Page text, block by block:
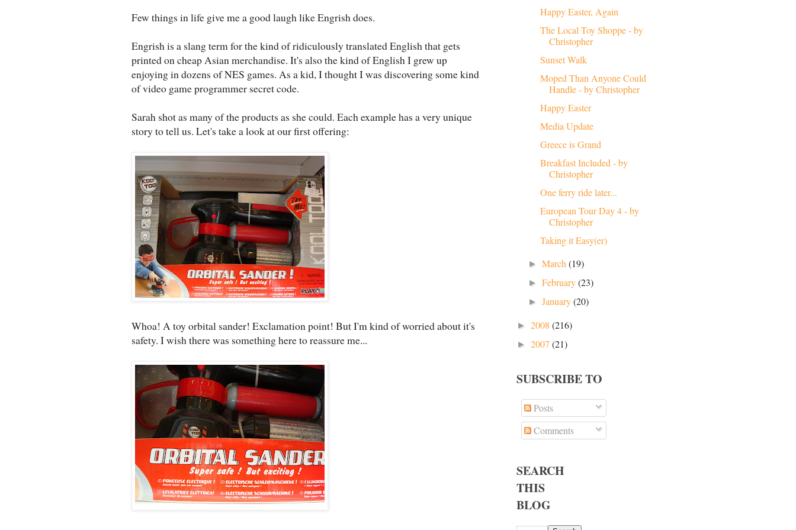
Few things in life give me a good laugh like Engrish does.
Engrish is a slang term for the kind of ridiculously translated English that gets
printed on cheap Asian merchandise. It's also the kind of English I grew up
enjoying in dozens of NES games. As a kid, I thought I was discovering some kind
of video game programmer secret code.
Sarah shot as many of the products as she could. Each example has a very unique
story to tell us. Let's take a look at our first offering:
Whoa! A toy orbital sander! Exclamation point! But I'm kind of worried about it's
safety. I wish there was something here to reassure me...
Happy Easter, Again
The Local Toy Shoppe - by
Christopher
Sunset Walk
Moped Than Anyone Could
Handle - by Christopher
Happy Easter
Media Update
Greece is Grand
Breakfast Included - by
Christopher
One ferry ride later...
European Tour Day 4 - by
Christopher
Taking it Easy(er)
►March(19)
►February(23)
►January(20)
► 2008 (216)
► 2007 (21)
SUBSCRIBE TO
Posts
Comments
SEARCH
THIS
BLOG